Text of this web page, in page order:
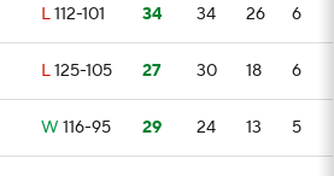
L112-101 34 34 26 6
L125-105 27 30 18 6
W 116-95 29 24 13 5